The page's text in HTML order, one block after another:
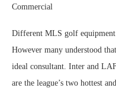
Commercial
Different MLS golf
However many understood
ideal consultant. Inter and
are the league’s two hottest